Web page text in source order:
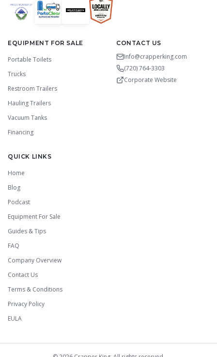
EQUIPMENT FOR SALE
Portable Toilets
Trucks
Restroom Trailers
Hauling Trailers
Vacuum Tanks
Financing
CONTACT US
Info@crapperking.com
(720) 764-3303
Corporate Website
QUICK LINKS
Home
Blog
Podcast
Equipment For Sale
Guides & Tips
FAQ
Company Overview
Contact Us
Terms & Conditions
Privacy Policy
EULA